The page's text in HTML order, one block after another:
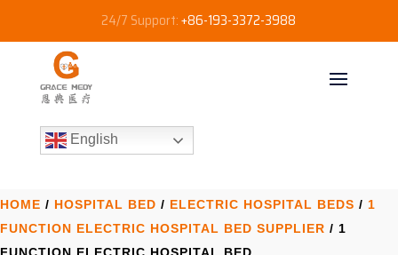
24/7 Support:+86-193-3372-3988
English
HOME / HOSPITAL BED / ELECTRIC HOSPITAL BEDS / 1
FUNCTION ELECTRIC HOSPITAL BED SUPPLIER / 1